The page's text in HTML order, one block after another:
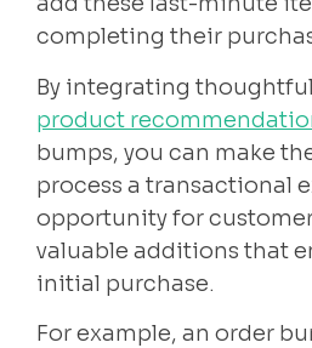
completing their
By integrating
product
bumps, you can make
process a transactional
opportunity for
valuable additions that
initial purchase.
For example, an order